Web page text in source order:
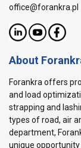
office@forankra.pl
About
Forankra offers
and load
strapping and
types of road, air
department,
unique